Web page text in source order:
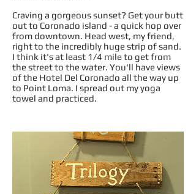
Craving a gorgeous sunset? Get your butt
out to Coronado island - a quick hop over
from downtown. Head west, my friend,
right to the incredibly huge strip of sand.
I think it's at least 1/4 mile to get from
the street to the water. You'll have views
of the Hotel Del Coronado all the way up
to Point Loma. I spread out my yoga
towel and practiced.